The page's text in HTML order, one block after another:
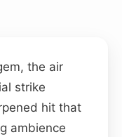
the air
strike
hit that
ambience